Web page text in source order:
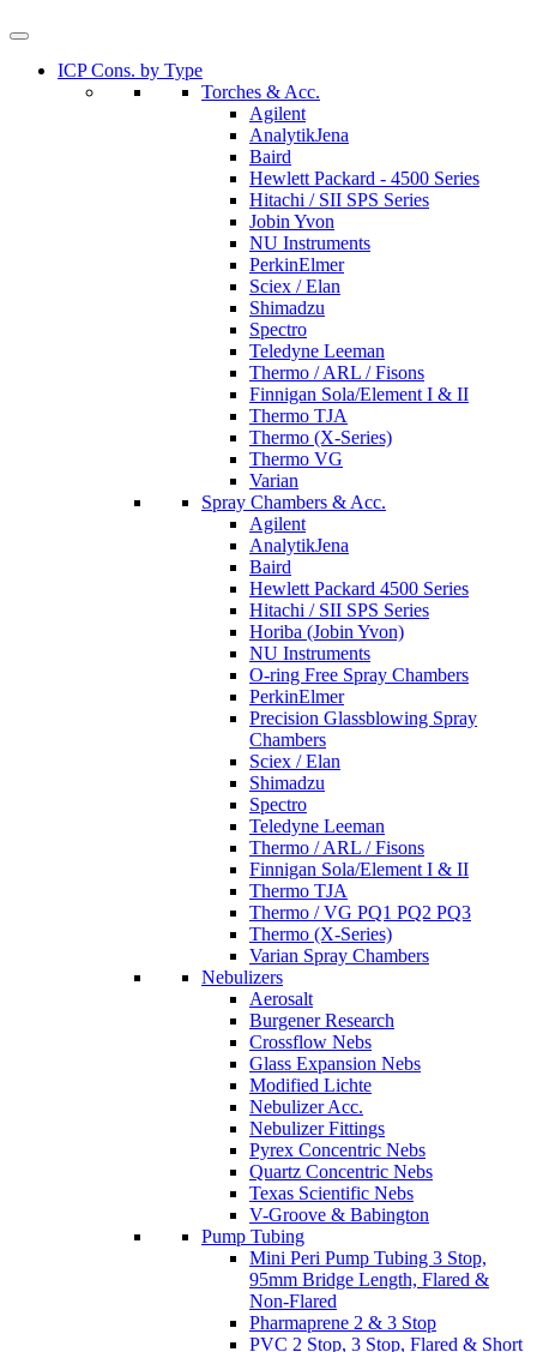
ICP Cons. by Type
Torches & Acc.
Agilent
AnalytikJena
Baird
Hewlett Packard - 4500 Series
Hitachi / SII SPS Series
Jobin Yvon
NU Instruments
PerkinElmer
Sciex / Elan
Shimadzu
Spectro
Teledyne Leeman
Thermo / ARL / Fisons
Finnigan Sola/Element I & II
Thermo TJA
Thermo (X-Series)
Thermo VG
Varian
Spray Chambers & Acc.
Agilent
AnalytikJena
Baird
Hewlett Packard 4500 Series
Hitachi / SII SPS Series
Horiba (Jobin Yvon)
NU Instruments
O-ring Free Spray Chambers
PerkinElmer
Precision Glassblowing Spray
Chambers
Sciex / Elan
Shimadzu
Spectro
Teledyne Leeman
Thermo / ARL / Fisons
Finnigan Sola/Element I & II
Thermo TJA
Thermo / VG PQ1 PQ2 PQ3
Thermo (X-Series)
Varian Spray Chambers
Nebulizers
Aerosalt
Burgener Research
Crossflow Nebs
Glass Expansion Nebs
Modified Lichte
Nebulizer Acc.
Nebulizer Fittings
Pyrex Concentric Nebs
Quartz Concentric Nebs
Texas Scientific Nebs
V-Groove & Babington
Pump Tubing
Mini Peri Pump Tubing 3 Stop,
95mm Bridge Length, Flared &
Non-Flared
Pharmaprene 2 & 3 Stop
PVC 2 Stop, 3 Stop, Flared & Short